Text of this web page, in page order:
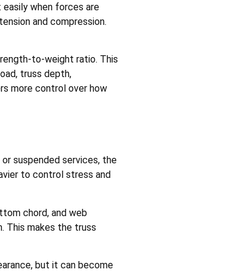
when forces are
and compression.
to-weight ratio. This
truss depth,
more control over how
suspended services, the
to control stress and
chord, and web
This makes the truss
but it can become